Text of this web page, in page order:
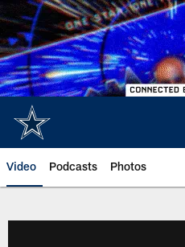
Skip
to
main
content
Video Podcasts Photos